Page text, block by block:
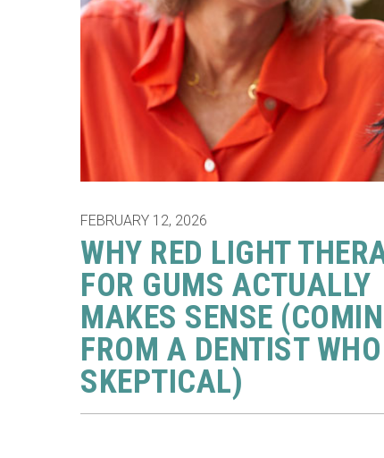
FEBRUARY 12, 2026
WHY RED LIGHT
FOR GUMS ACTUALLY
MAKES SENSE
FROM A DENTIST
SKEPTICAL)